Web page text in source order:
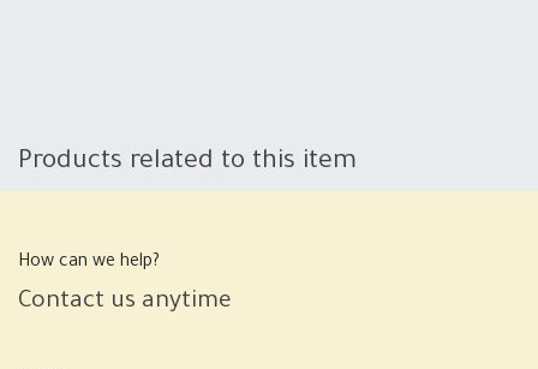
Products related to this item
How can we help?
Contact us anytime